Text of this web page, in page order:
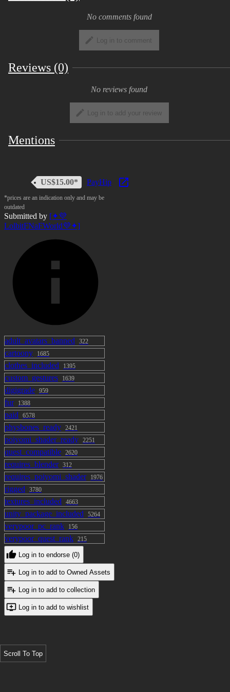
Glamrock Freddy, Chica, Roxy, and Monty are all
characters owned by Scott Cawthon.
We do not accept refunds for digital products
T.O.S. is subject to change
No comments found
Log in to comment
Reviews (0)
No reviews found
Log in to add your review
Mentions
US$15.00* PayHip
*prices are an indication only and may be
outdated
Submitted by [✦💜
LolbitFNaFWorld💜✦]
adult_avatars_banned 322
cartoony 1685
clothes_included 1395
custom_gestures 1639
digigrade 959
fur 1388
paid 6578
physbones_ready 2421
poiyomi_shader_ready 2251
quest_compatible 2620
requires_blender 312
requires_poiyomi_shader 1976
rigged 3780
textures_included 4663
unity_package_included 5264
verypoor_pc_rank 156
verypoor_quest_rank 215
Log in to endorse (0)
Log in to add to Owned Assets
Log in to add to collection
Log in to add to wishlist
Scroll To Top